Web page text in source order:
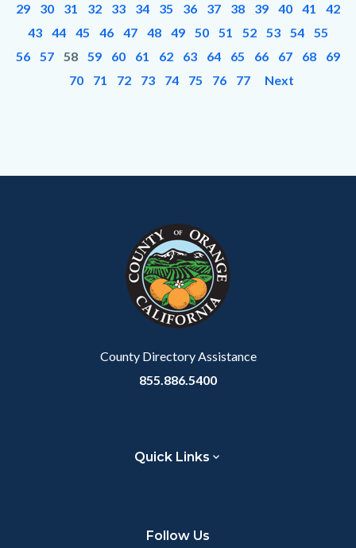
29
30 31 32 33 34 35 36 37 38 39 40 41
42
43
44 45 46 47 48 49 50 51 52 53 54
55
56
57 58 59 60 61 62 63 64 65 66 67 68
69
70
71 72 73 74 75 76 77 Next
County Directory Assistance
855.886.5400
Quick Links
Follow Us